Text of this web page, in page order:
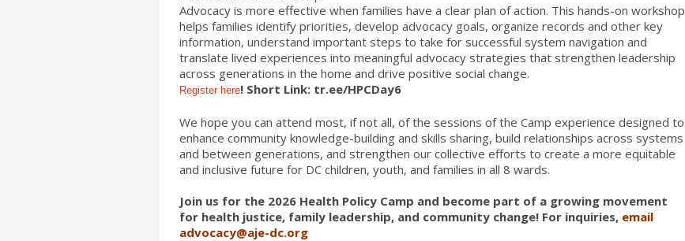
Advocacy is more effective when families have a clear plan of action. This hands-on workshop
helps families identify priorities, develop advocacy goals, organize records and other key
information, understand important steps to take for successful system navigation and
translate lived experiences into meaningful advocacy strategies that strengthen leadership
across generations in the home and drive positive social change.
Register here! Short Link: tr.ee/HPCDay6
We hope you can attend most, if not all, of the sessions of the Camp experience designed to
enhance community knowledge-building and skills sharing, build relationships across systems
and between generations, and strengthen our collective efforts to create a more equitable
and inclusive future for DC children, youth, and families in all 8 wards.
Join us for the 2026 Health Policy Camp and become part of a growing movement
for health justice, family leadership, and community change! For inquiries, email
advocacy@aje-dc.org